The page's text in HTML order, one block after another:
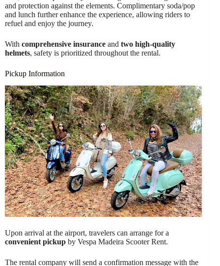
and protection against the elements. Complimentary soda/pop
and lunch further enhance the experience, allowing riders to
refuel and enjoy the journey.
With comprehensive insurance and two high-quality
helmets, safety is prioritized throughout the rental.
Pickup Information
Upon arrival at the airport, travelers can arrange for a
convenient pickup by Vespa Madeira Scooter Rent.
The rental company will send a confirmation message with the